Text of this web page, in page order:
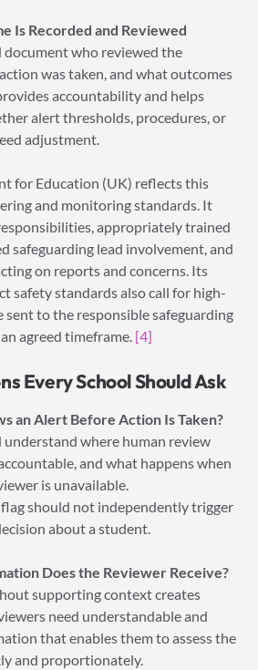
Is Recorded and Reviewed
document who reviewed the
was taken, and what outcomes
accountability and helps
alert thresholds, procedures, or
adjustment.
for Education (UK) reflects this
and monitoring standards. It
appropriately trained
safeguarding lead involvement, and
on reports and concerns. Its
safety standards also call for high-
sent to the responsible safeguarding
agreed timeframe. [4]
Every School Should Ask
an Alert Before Action Is Taken?
understand where human review
and what happens when
is unavailable.
should not independently trigger
about a student.
Does the Reviewer Receive?
supporting context creates
need understandable and
that enables them to assess the
and proportionately.